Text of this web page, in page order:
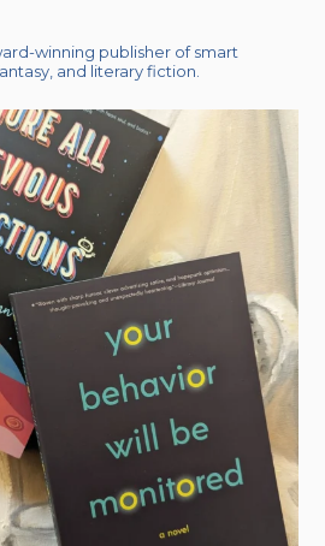
winning publisher of smart
and literary fiction.